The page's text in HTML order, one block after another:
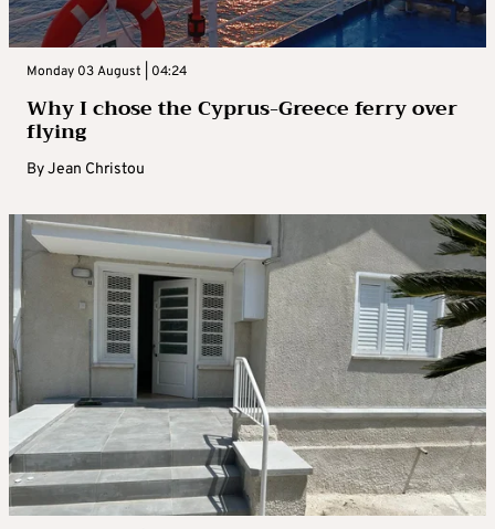
Monday 03 August | 04:24
Why I chose the Cyprus-Greece ferry over
flying
ByJean Christou